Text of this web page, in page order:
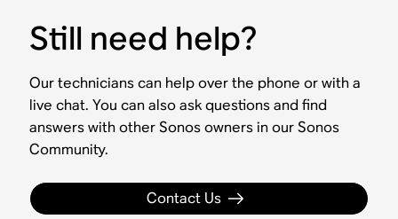
Still need help?
Our technicians can help over the phone or with a
live chat. You can also ask questions and find
answers with other Sonos owners in our Sonos
Community.
Contact Us